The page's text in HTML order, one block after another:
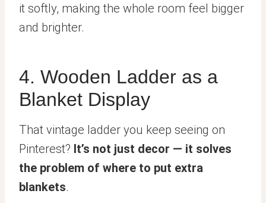
it softly, making the whole room feel bigger
and brighter.
4. Wooden Ladder as a
Blanket Display
That vintage ladder you keep seeing on
Pinterest? It’s not just decor — it solves
the problem of where to put extra
blankets.